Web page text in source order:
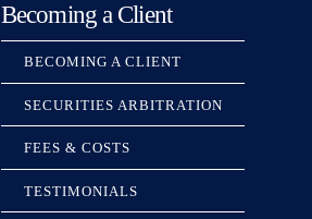
Becoming a Client
BECOMING A CLIENT
SECURITIES ARBITRATION
FEES & COSTS
TESTIMONIALS